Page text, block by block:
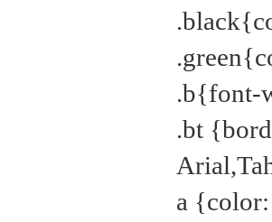
.b{font-
.bt
a